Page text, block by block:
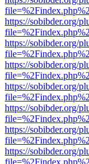
https://sobibder.org/
https://sobibder.org/
https://sobibder.org/
https://sobibder.org/
https://sobibder.org/
https://sobibder.org/
https://sobibder.org/